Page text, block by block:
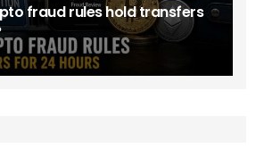
fraud rules hold transfers